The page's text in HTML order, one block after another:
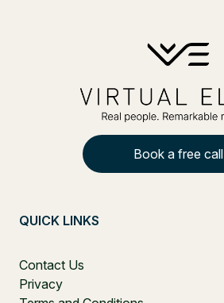
Book a free call
QUICK LINKS
Contact Us
Privacy